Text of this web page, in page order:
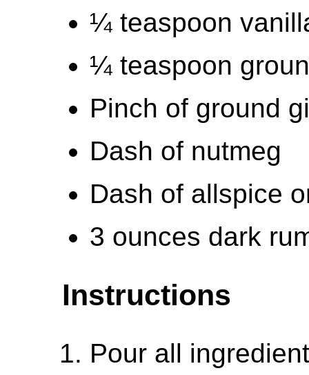
¼ teaspoon
¼ teaspoon
Pinch of ground
Dash of nutmeg
Dash of allspice
3 ounces dark
Instructions
Pour all